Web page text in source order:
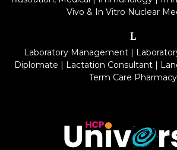
Vivo & In Vitro Nuclear
L
Laboratory Management |
Diplomate | Lactation Consultant |
Term Care Pharmacy